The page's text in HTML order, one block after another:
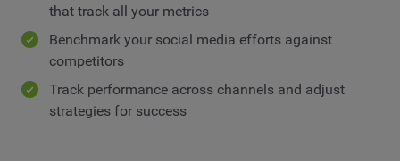
that track all your metrics
Benchmark your social media efforts against
competitors
Track performance across channels and adjust
strategies for success